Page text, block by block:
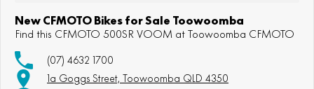
New CFMOTO Bikes for Sale Toowoomba
Find this CFMOTO 500SR VOOM at Toowoomba CFMOTO
(07) 4632 1700
1a Goggs Street, Toowoomba QLD 4350